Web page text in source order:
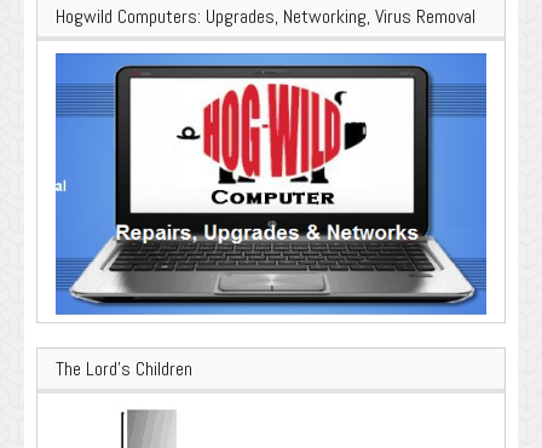
Hogwild Computers: Upgrades, Networking, Virus Removal
The Lord’s Children